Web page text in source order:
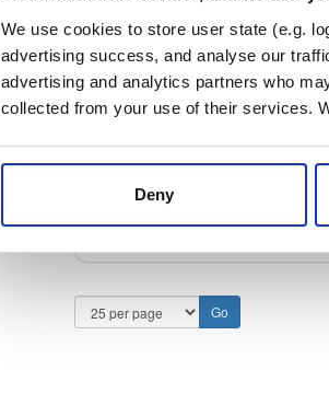
We use cookies to store user state (e.g.
advertising success, and analyse our
advertising and analytics partners who
collected from your use of their services.
Deny
100
2
Filter: Format
Format Scan Name
23.9.1